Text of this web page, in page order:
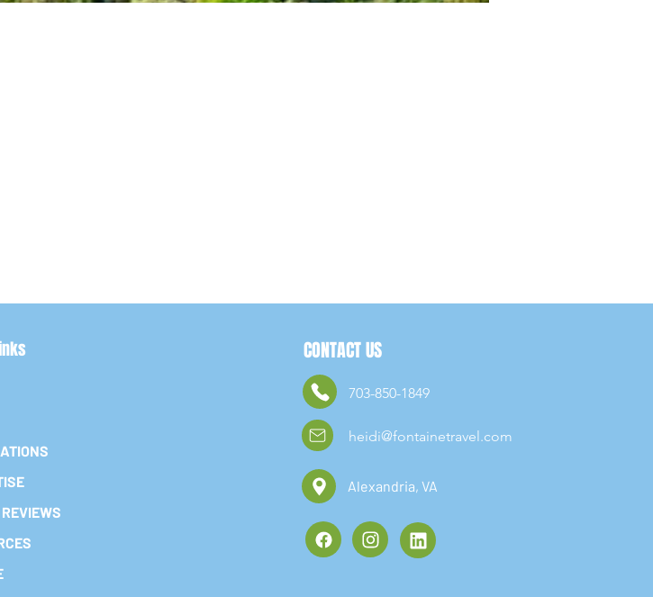
CONTACT US
703-850-1849
heidi@fontainetravel.com
Alexandria, VA